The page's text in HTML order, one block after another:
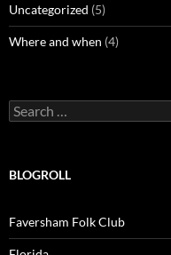
Uncategorized (5)
Where and when (4)
Search
for:
BLOGROLL
Faversham Folk Club